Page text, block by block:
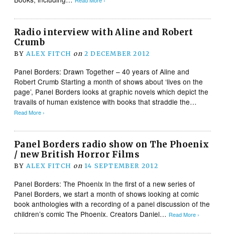
Radio interview with Aline and Robert
Crumb
BY ALEX FITCH on 2 DECEMBER 2012
Panel Borders: Drawn Together – 40 years of Aline and
Robert Crumb Starting a month of shows about ‘lives on the
page’, Panel Borders looks at graphic novels which depict the
travails of human existence with books that straddle the…
Read More ›
Panel Borders radio show on The Phoenix
/ new British Horror Films
BY ALEX FITCH on 14 SEPTEMBER 2012
Panel Borders: The Phoenix In the first of a new series of
Panel Borders, we start a month of shows looking at comic
book anthologies with a recording of a panel discussion of the
children’s comic The Phoenix. Creators Daniel… Read More ›